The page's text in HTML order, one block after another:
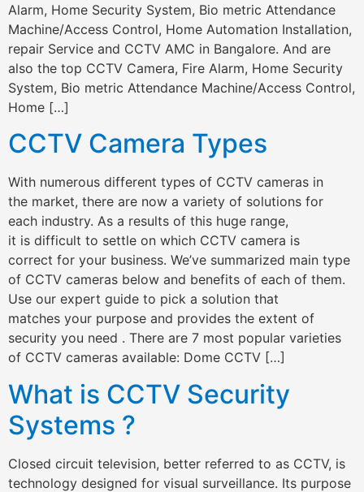
Alarm, Home Security System, Bio metric Attendance
Machine/Access Control, Home Automation Installation,
repair Service and CCTV AMC in Bangalore. And are
also the top CCTV Camera, Fire Alarm, Home Security
System, Bio metric Attendance Machine/Access Control,
Home […]
CCTV Camera Types
With numerous different types of CCTV cameras in
the market, there are now a variety of solutions for
each industry. As a results of this huge range,
it is difficult to settle on which CCTV camera is
correct for your business. We’ve summarized main type
of CCTV cameras below and benefits of each of them.
Use our expert guide to pick a solution that
matches your purpose and provides the extent of
security you need . There are 7 most popular varieties
of CCTV cameras available: Dome CCTV […]
What is CCTV Security
Systems ?
Closed circuit television, better referred to as CCTV, is
technology designed for visual surveillance. Its purpose